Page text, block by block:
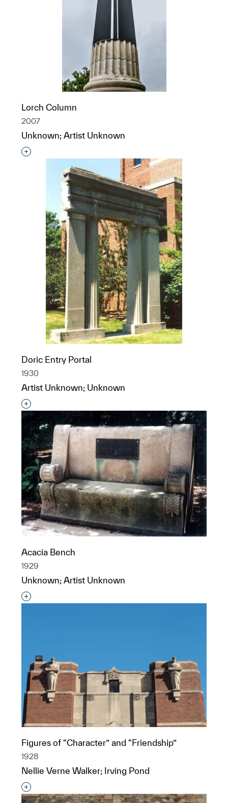
Lorch Column
2007
Unknown; Artist Unknown
Interested in adding this object to a group?
Doric Entry Portal
1930
Artist Unknown; Unknown
Interested in adding this object to a group?
Acacia Bench
1929
Unknown; Artist Unknown
Interested in adding this object to a group?
Figures of “Character” and “Friendship”
1928
Nellie Verne Walker; Irving Pond
Interested in adding this object to a group?